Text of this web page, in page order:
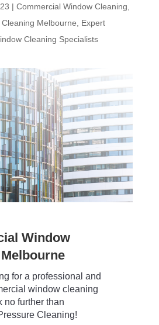
| Commercial Window Cleaning
Melbourne
Expert
Cleaning Specialists
Window
for a professional and
window cleaning
no further than
Cleaning!